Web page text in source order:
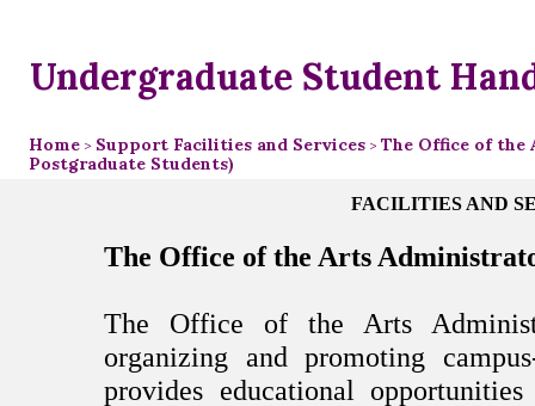
Undergraduate Student
Home > Support Facilities and Services > The Office of the
Postgraduate Students)